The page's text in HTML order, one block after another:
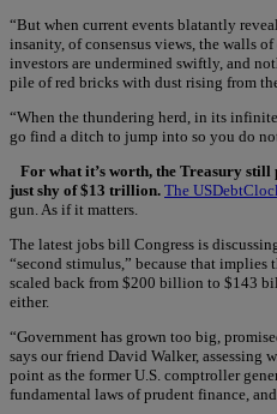
“But when current events blatantly
insanity, of consensus views, the walls
investors are undermined swiftly, and
pile of red bricks with dust rising from
“When the thundering herd, in its
go find a ditch to jump into so you do
For what it’s worth, the Treasury
just shy of $13 trillion. The
gun. As if it matters.
The latest jobs bill Congress is
“second stimulus,” because that implies
scaled back from $200 billion to $143
either.
“Government has grown too big,
says our friend David Walker, assessing
point as the former U.S. comptroller
fundamental laws of prudent finance,